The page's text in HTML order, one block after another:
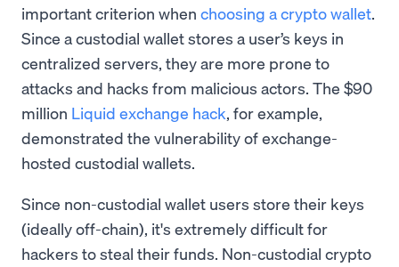
important criterion when choosing a crypto wallet.
Since a custodial wallet stores a user’s keys in
centralized servers, they are more prone to
attacks and hacks from malicious actors. The $90
million Liquid exchange hack, for example,
demonstrated the vulnerability of exchange-
hosted custodial wallets.
Since non-custodial wallet users store their keys
(ideally off-chain), it's extremely difficult for
hackers to steal their funds. Non-custodial crypto